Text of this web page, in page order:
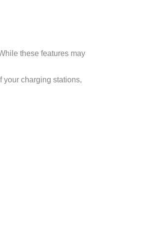
these features may
your charging stations,